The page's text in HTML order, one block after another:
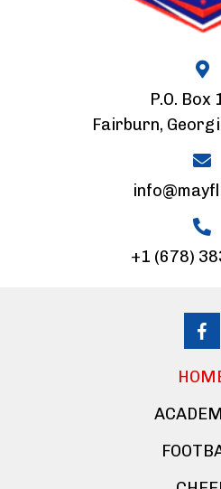
P.O. Box
Fairburn,
+1 (678)